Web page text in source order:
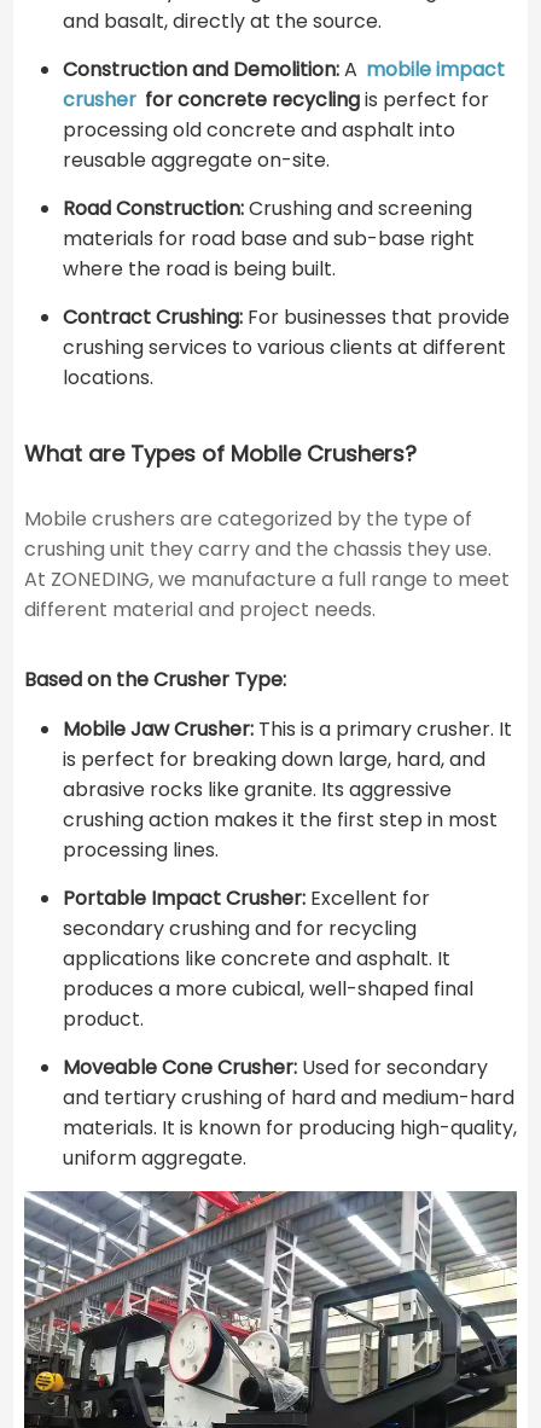
and basalt, directly at the source.
Construction and Demolition:A mobile impact
crusher for concrete recyclingis perfect for
processing old concrete and asphalt into
reusable aggregate on-site.
Road Construction:Crushing and screening
materials for road base and sub-base right
where the road is being built.
Contract Crushing:For businesses that provide
crushing services to various clients at different
locations.
What are Types of Mobile Crushers?
Mobile crushers are categorized by the type of
crushing unit they carry and the chassis they use.
At ZONEDING, we manufacture a full range to meet
different material and project needs.
Based on the Crusher Type:
Mobile Jaw Crusher:This is a primary crusher. It
is perfect for breaking down large, hard, and
abrasive rocks like granite. Its aggressive
crushing action makes it the first step in most
processing lines.
Portable Impact Crusher:Excellent for
secondary crushing and for recycling
applications like concrete and asphalt. It
produces a more cubical, well-shaped final
product.
Moveable Cone Crusher:Used for secondary
and tertiary crushing of hard and medium-hard
materials. It is known for producing high-quality,
uniform aggregate.